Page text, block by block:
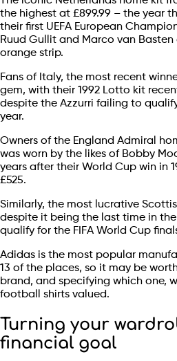
the highest at £899.99 – the year
their first UEFA European
Ruud Gullit and Marco van
orange strip.
Fans of Italy, the most recent
gem, with their 1992 Lotto kit
despite the Azzurri failing to
year.
Owners of the England Admiral
was worn by the likes of Bobby
years after their World Cup win in
£525.
Similarly, the most lucrative
despite it being the last time in
qualify for the FIFA World Cup
Adidas is the most popular
13 of the places, so it may be
brand, and specifying which one,
football shirts valued.
Turning your
financial goal